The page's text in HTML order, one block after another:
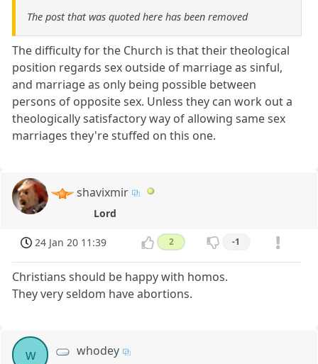
The post that was quoted here has been removed
The difficulty for the Church is that their theological
position regards sex outside of marriage as sinful,
and marriage as only being possible between
persons of opposite sex. Unless they can work out a
theologically satisfactory way of allowing same sex
marriages they're stuffed on this one.
shavixmir
Lord
24 Jan 20 11:39 2 -1
Christians should be happy with homos.
They very seldom have abortions.
w whodey